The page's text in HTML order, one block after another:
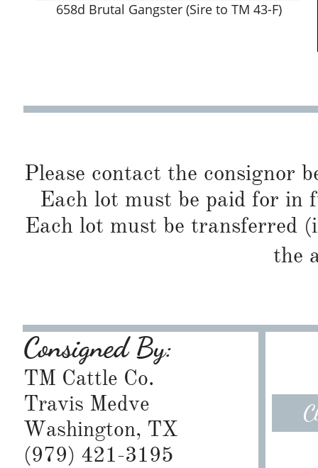
658d Brutal Gangster (Sire to TM 43-F)
Please contact the consignor
Each lot must be paid for in
Each lot must be transferred
the
Consigned By:
TM Cattle Co.
Travis Medve
Washington, TX
​(979) 421-3195